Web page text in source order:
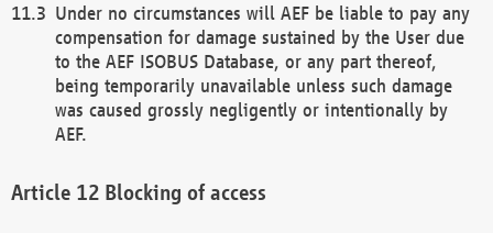
Under no circumstances will AEF be liable to pay any
compensation for damage sustained by the User due
to the AEF ISOBUS Database, or any part thereof,
being temporarily unavailable unless such damage
was caused grossly negligently or intentionally by
AEF.
Blocking of access